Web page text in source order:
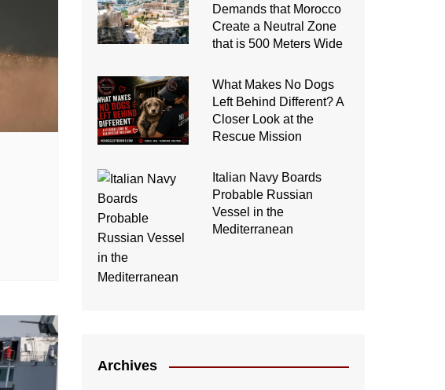
Demands that Morocco
Create a Neutral Zone
that is 500 Meters Wide
What Makes No Dogs
Left Behind Different? A
Closer Look at the
Rescue Mission
Italian Navy Boards
Probable Russian
Vessel in the
Mediterranean
Archives